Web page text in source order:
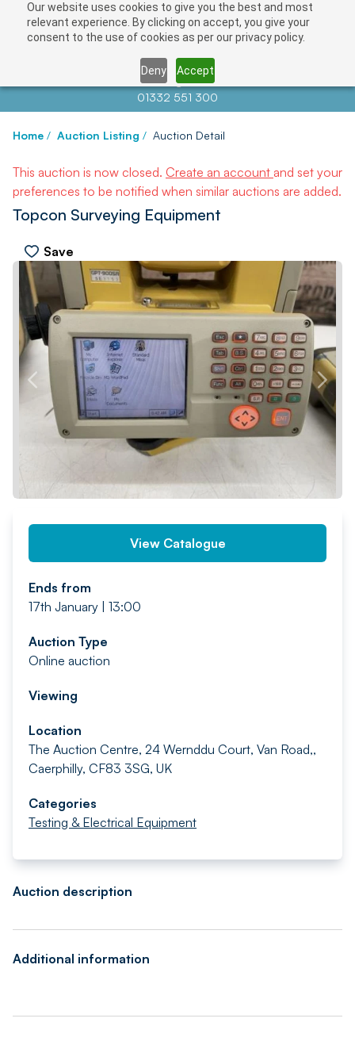
Our website uses cookies to give you the best and most
relevant experience. By clicking on accept, you give your
consent to the use of cookies as per our privacy policy.
Deny Accept
Contact us atinfo@auctionnews.com
01332 551 300
Home / Auction Listing / Auction Detail
This auction is now closed. Create an account and set your
preferences to be notified when similar auctions are added.
Topcon Surveying Equipment
Save
PREV NEXT
View Catalogue
Ends from
17th January | 13:00
Auction Type
Online auction
Viewing
Location
The Auction Centre, 24 Wernddu Court, Van Road,,
Caerphilly, CF83 3SG, UK
Categories
Testing & Electrical Equipment
Auction description
Additional information